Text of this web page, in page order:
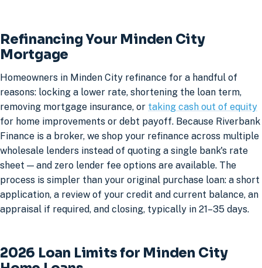
Refinancing Your Minden City
Mortgage
Homeowners in Minden City refinance for a handful of
reasons: locking a lower rate, shortening the loan term,
removing mortgage insurance, or taking cash out of equity
for home improvements or debt payoff. Because Riverbank
Finance is a broker, we shop your refinance across multiple
wholesale lenders instead of quoting a single bank's rate
sheet — and zero lender fee options are available. The
process is simpler than your original purchase loan: a short
application, a review of your credit and current balance, an
appraisal if required, and closing, typically in 21–35 days.
2026 Loan Limits for Minden City